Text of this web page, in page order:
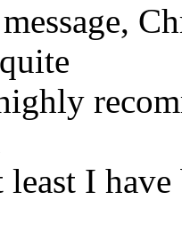
least I